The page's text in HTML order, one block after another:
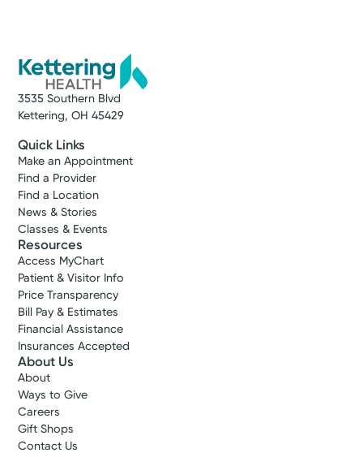
3535 Southern Blvd
Kettering, OH 45429
Quick Links
Make an Appointment
Find a Provider
Find a Location
News & Stories
Classes & Events
Resources
Access MyChart
Patient & Visitor Info
Price Transparency
Bill Pay & Estimates
Financial Assistance
Insurances Accepted
About Us
About
Ways to Give
Careers
Gift Shops
Contact Us